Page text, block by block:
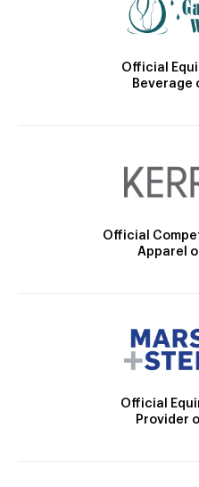
Official
Beverage
Official
Apparel
Official
Provider